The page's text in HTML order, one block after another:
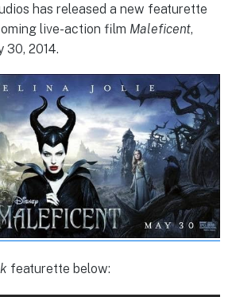
has released a new featurette
live-action film Maleficent,
30, 2014.
featurette below: